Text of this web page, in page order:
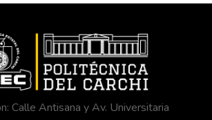
Calle Antisana y Av. Universitaria